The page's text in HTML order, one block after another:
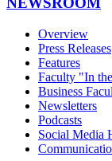
Overview
Press Releases
Features
Faculty "In
Business
Newsletters
Podcasts
Social Media